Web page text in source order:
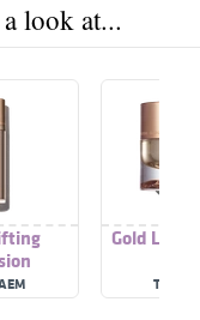
look at...
Gold
THE